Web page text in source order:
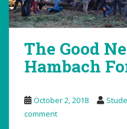
The Good
Hambach
October 2, 2018
comment